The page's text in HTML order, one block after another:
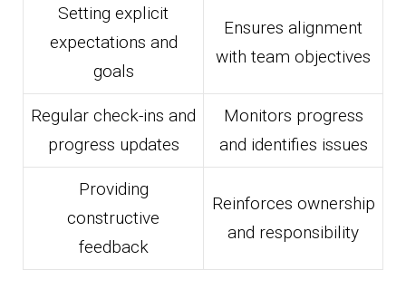
Setting explicit
expectations and
goals
Ensures alignment
with team objectives
Regular check-ins and
progress updates
Monitors progress
and identifies issues
Providing
constructive
feedback
Reinforces ownership
and responsibility